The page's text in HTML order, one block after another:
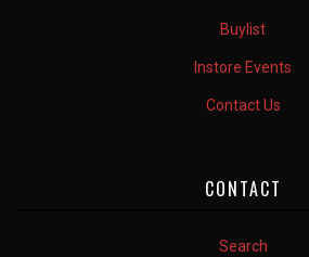
Buylist
Instore Events
Contact Us
CONTACT
Search